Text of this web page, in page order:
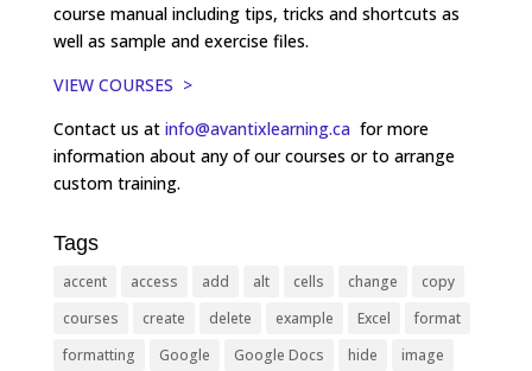
course manual including tips, tricks and shortcuts as
well as sample and exercise files.
VIEW COURSES >
Contact us at info@avantixlearning.ca for more
information about any of our courses or to arrange
custom training.
Tags
accent access add alt cells change
copy
courses
create delete example Excel
format
formatting
Google Google Docs hide image